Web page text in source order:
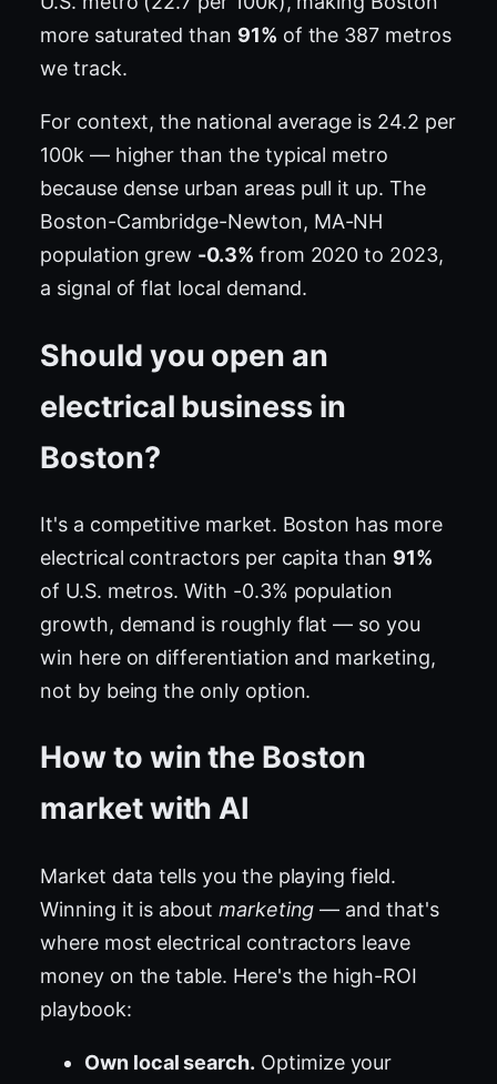
more saturated than 91% of the 387 metros
we track.
For context, the national average is 24.2 per
100k — higher than the typical metro
because dense urban areas pull it up. The
Boston-Cambridge-Newton, MA-NH
population grew -0.3% from 2020 to 2023,
a signal of flat local demand.
Should you open an
electrical business in
Boston?
It's a competitive market. Boston has more
electrical contractors per capita than 91%
of U.S. metros. With -0.3% population
growth, demand is roughly flat — so you
win here on differentiation and marketing,
not by being the only option.
How to win the Boston
market with AI
Market data tells you the playing field.
Winning it is about marketing — and that's
where most electrical contractors leave
money on the table. Here's the high-ROI
playbook:
Own local search. Optimize your